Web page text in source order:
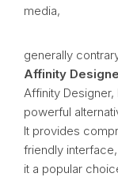
media,
generally
Affinity
Affinity
powerful
It provides
friendly
it a popular